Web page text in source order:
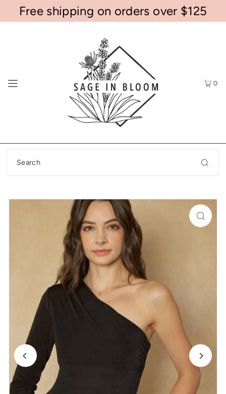
Free shipping on orders over $125
0